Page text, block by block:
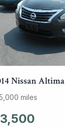
NissanAltima
miles